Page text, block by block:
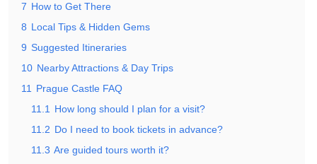
7 How to Get There
8 Local Tips & Hidden Gems
9 Suggested Itineraries
10 Nearby Attractions & Day Trips
11
Prague Castle FAQ
11.1
How long should I plan for a visit?
11.2 Do I need to book tickets in advance?
11.3 Are guided tours worth it?